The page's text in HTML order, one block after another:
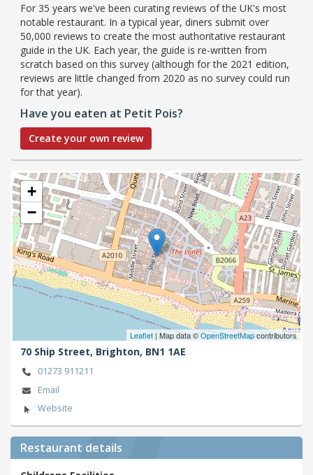
For 35 years we've been curating reviews of the UK's most
notable restaurant. In a typical year, diners submit over
50,000 reviews to create the most authoritative restaurant
guide in the UK. Each year, the guide is re-written from
scratch based on this survey (although for the 2021 edition,
reviews are little changed from 2020 as no survey could run
for that year).
Have you eaten at Petit Pois?
Create your own review
+
−
Leaflet | Map data ©OpenStreetMapcontributors
70 Ship Street, Brighton, BN1 1AE
01273 911211
Email
Website
Restaurant details